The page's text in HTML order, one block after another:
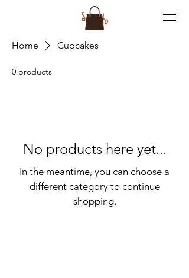
Home Cupcakes
0 products
No products here yet...
In the meantime, you can choose a
different category to continue
shopping.